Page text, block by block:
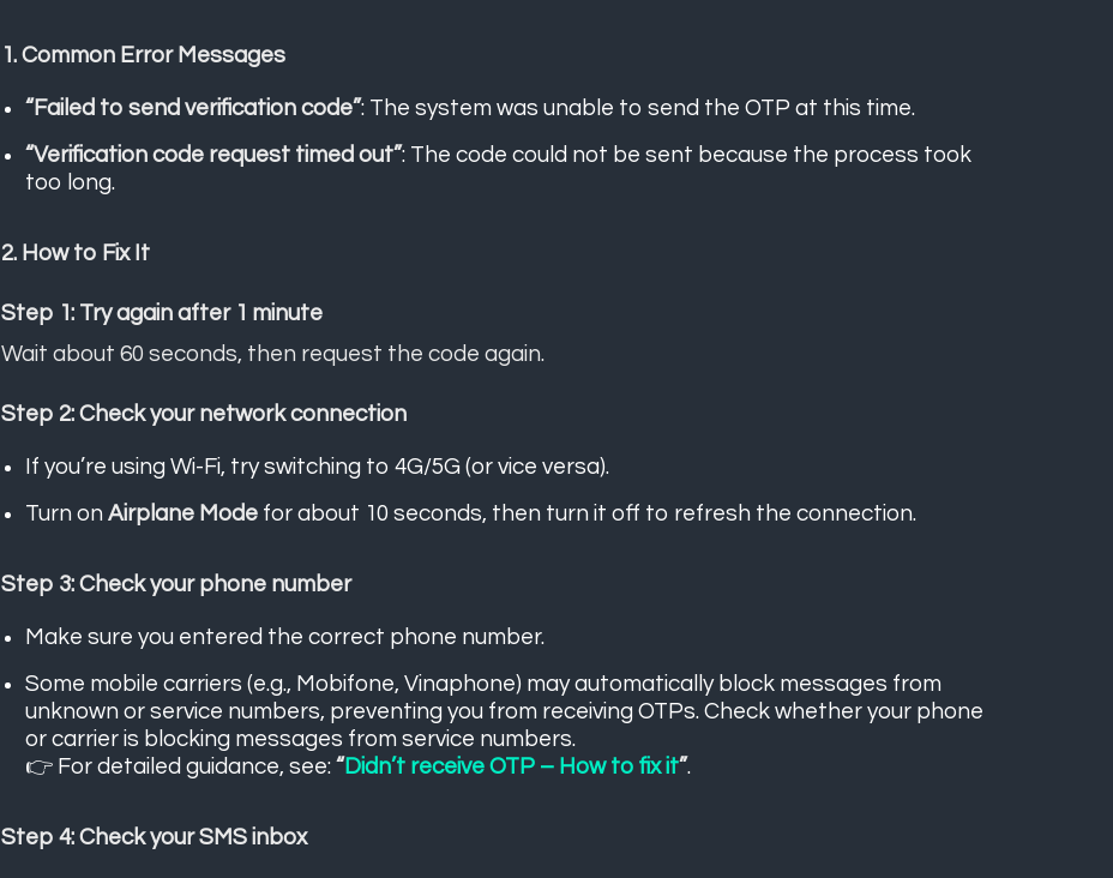
1. Common Error Messages
“Failed to send verification code”: The system was unable to send the OTP at this time.
“Verification code request timed out”: The code could not be sent because the process took
too long.
2. How to Fix It
Step 1: Try again after 1 minute
Wait about 60 seconds, then request the code again.
Step 2: Check your network connection
If you’re using Wi-Fi, try switching to 4G/5G (or vice versa).
Turn onAirplane Mode for about 10 seconds, then turn it off to refresh the connection.
Step 3: Check your phone number
Make sure you entered the correct phone number.
Some mobile carriers (e.g., Mobifone, Vinaphone) may automatically block messages from
unknown or service numbers, preventing you from receiving OTPs. Check whether your phone
or carrier is blocking messages from service numbers.
👉 For detailed guidance, see:“ Didn’t receive OTP – How to fix it”.
Step 4: Check your SMS inbox